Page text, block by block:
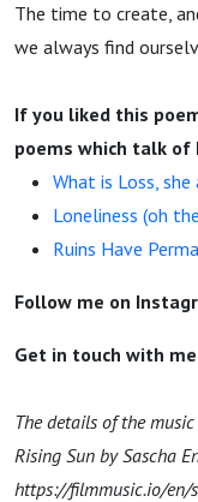
The time to create,
we always find
If you liked this
poems which talk
What is Loss, she
Loneliness (oh
Ruins Have
Follow me on
Get in touch with
The details of the
Rising Sun by Sascha
https://filmmusic.io/en/